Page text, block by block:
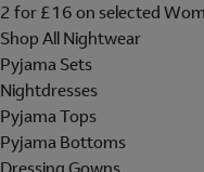
2 for £16 on selected
Shop All Nightwear
Pyjama Sets
Nightdresses
Pyjama Tops
Pyjama Bottoms